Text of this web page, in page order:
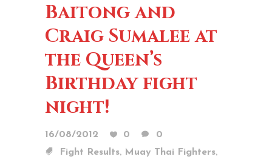
Baitong and
Craig Sumalee at
the Queen’s
Birthday fight
night!
16/08/2012 0
0
Fight Results, Muay Thai Fighters,